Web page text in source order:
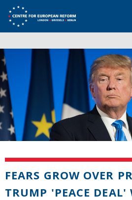
FEARS GROW OVER
TRUMP 'PEACE